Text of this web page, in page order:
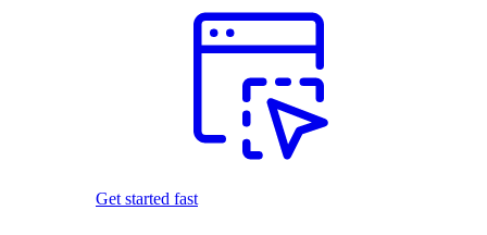
Get started fast